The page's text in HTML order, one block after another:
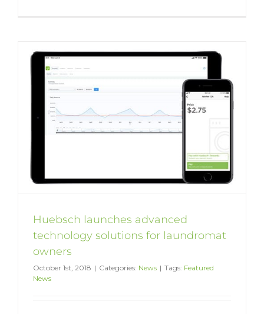
Huebsch launches advanced
technology solutions for laundromat
owners
October 1st, 2018 | Categories: News | Tags: Featured
News